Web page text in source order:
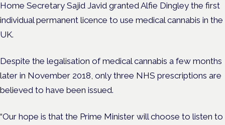
Home Secretary Sajid Javid granted Alfie Dingley the first
individual permanent licence to use medical cannabis in the
UK.
Despite the legalisation of medical cannabis a few months
later in November 2018, only three NHS prescriptions are
believed to have been issued.
“Our hope is that the Prime Minister will choose to listen to